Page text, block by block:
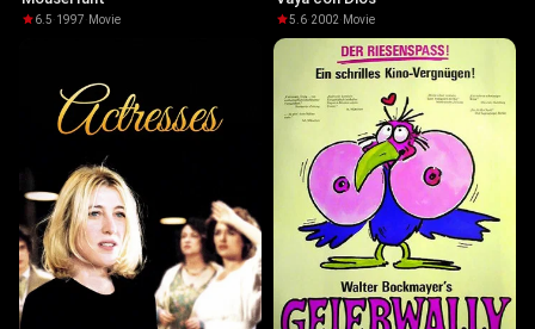
6.5·1997· Movie 5.6·2002· Movie